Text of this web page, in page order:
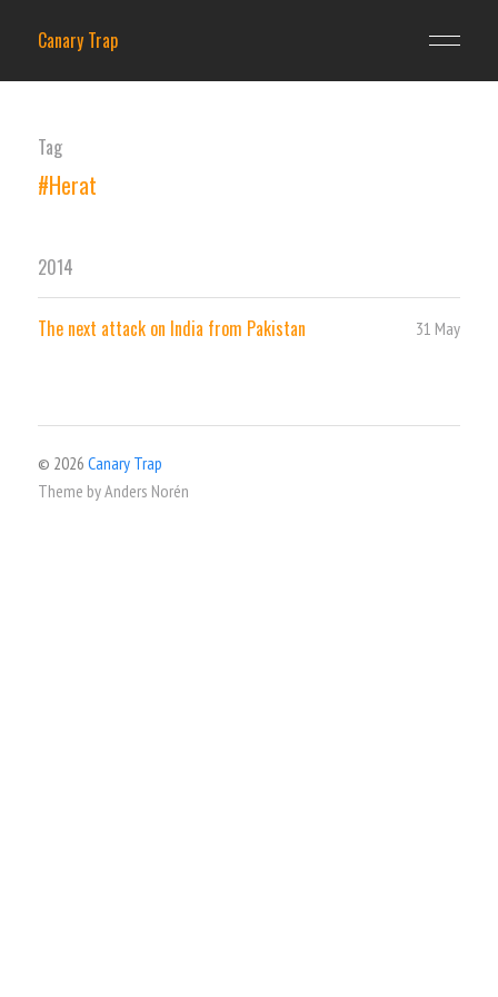
Canary Trap
Tag
#Herat
2014
The next attack on India from Pakistan 31 May
© 2026 Canary Trap
Theme byAnders Norén